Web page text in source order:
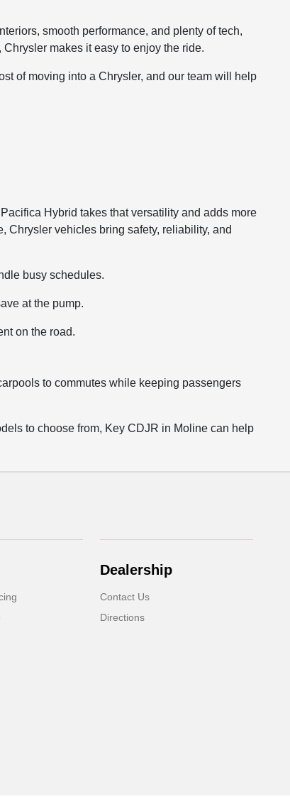
smooth performance, and plenty of tech,
makes it easy to enjoy the ride.
of moving into a Chrysler, and our team will help
Hybrid takes that versatility and adds more
Chrysler vehicles bring safety, reliability, and
busy schedules.
at the pump.
on the road.
to commutes while keeping passengers
to choose from, Key CDJR in Moline can help
Dealership
Contact Us
Directions